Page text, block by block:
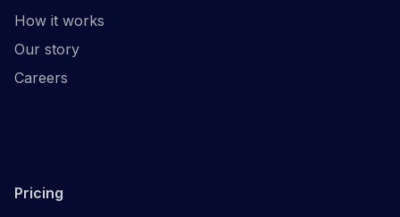
How it works
Our story
Careers
Pricing